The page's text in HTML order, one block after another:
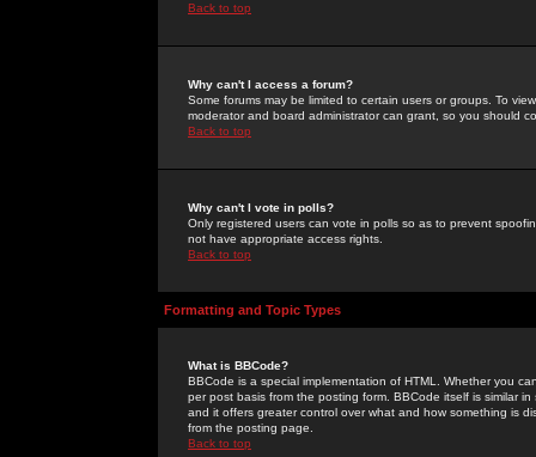
Back to top
Why can't I access a forum?
Some forums may be limited to certain users or groups. To
moderator and board administrator can grant, so you should
Back to top
Why can't I vote in polls?
Only registered users can vote in polls so as to prevent
not have appropriate access rights.
Back to top
Formatting and Topic Types
What is BBCode?
BBCode is a special implementation of HTML. Whether you
per post basis from the posting form. BBCode itself is similar
and it offers greater control over what and how something is
from the posting page.
Back to top